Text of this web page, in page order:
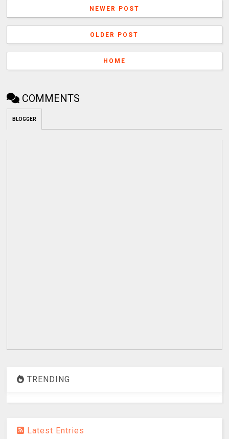
NEWER POST
OLDER POST
HOME
COMMENTS
BLOGGER
TRENDING
Latest Entries